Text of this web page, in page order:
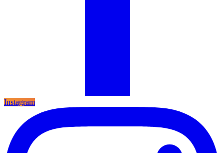
Instagram